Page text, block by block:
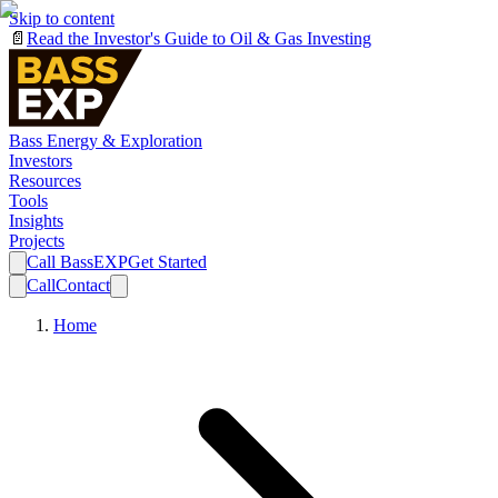
Skip to content
📄 Read the Investor's Guide to Oil & Gas Investing
Bass Energy & Exploration
Investors
Resources
Tools
Insights
Projects
Call BassEXPGet Started
CallContact
Home